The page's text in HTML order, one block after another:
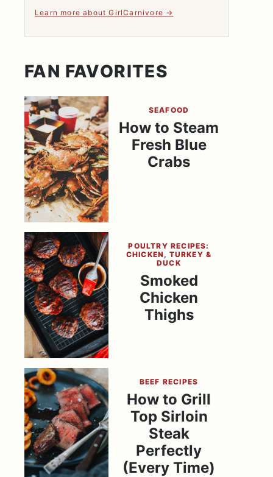
Learn more about GirlCarnivore
FAN FAVORITES
SEAFOOD
How to Steam
Fresh Blue
Crabs
POULTRY RECIPES:
CHICKEN, TURKEY &
DUCK
Smoked
Chicken
Thighs
BEEF RECIPES
How to Grill
Top Sirloin
Steak
Perfectly
(Every Time)